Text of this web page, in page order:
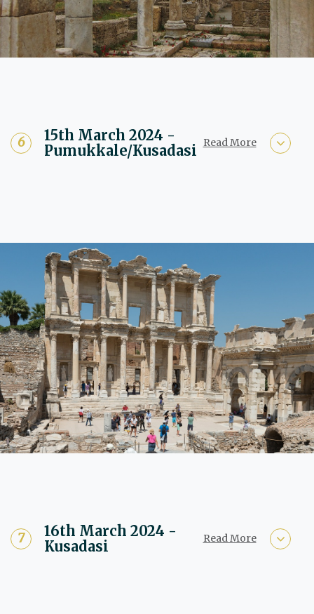
15th March 2024 -
Pumukkale/Kusadasi
Read More
16th March 2024 -
Kusadasi
Read More